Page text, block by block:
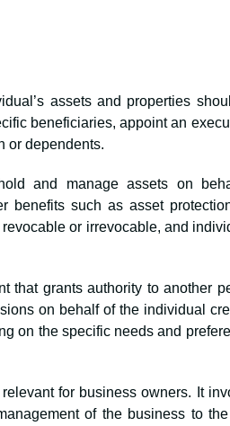
assets and properties
beneficiaries, appoint an
or dependents.
and manage assets on
benefits such as asset
or irrevocable, and
that grants authority to another
on behalf of the individual
on the specific needs and
for business owners. It
of the business to